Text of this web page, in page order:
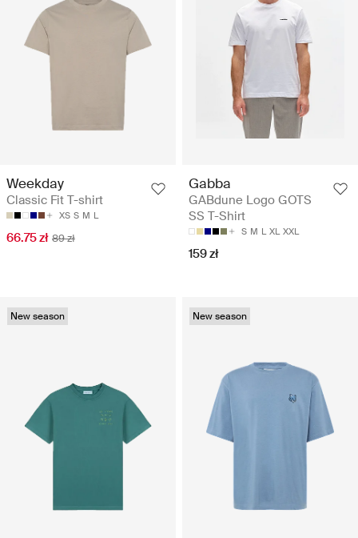
Weekday
Classic Fit T-shirt
XS S M L
66.75 zł 89 zł
Gabba
GABdune Logo GOTS
SS T-Shirt
S M L XL XXL
159 zł
New season New season